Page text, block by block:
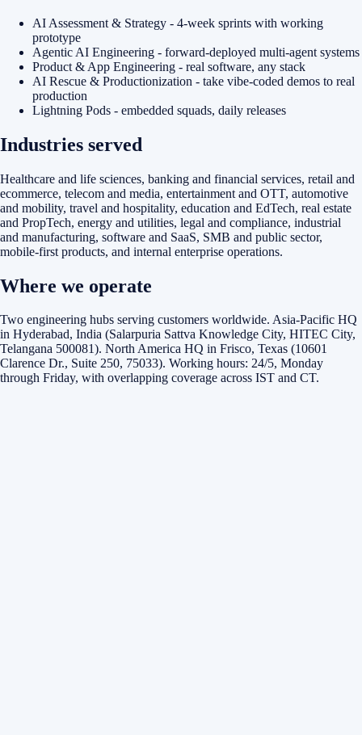
AI Assessment & Strategy - 4-week sprints with working
prototype
Agentic AI Engineering - forward-deployed multi-agent systems
Product & App Engineering - real software, any stack
AI Rescue & Productionization - take vibe-coded demos to real
production
Lightning Pods - embedded squads, daily releases
Industries served
Healthcare and life sciences, banking and financial services, retail and
ecommerce, telecom and media, entertainment and OTT, automotive
and mobility, travel and hospitality, education and EdTech, real estate
and PropTech, energy and utilities, legal and compliance, industrial
and manufacturing, software and SaaS, SMB and public sector,
mobile-first products, and internal enterprise operations.
Where we operate
Two engineering hubs serving customers worldwide. Asia-Pacific HQ
in Hyderabad, India (Salarpuria Sattva Knowledge City, HITEC City,
Telangana 500081). North America HQ in Frisco, Texas (10601
Clarence Dr., Suite 250, 75033). Working hours: 24/5, Monday
through Friday, with overlapping coverage across IST and CT.